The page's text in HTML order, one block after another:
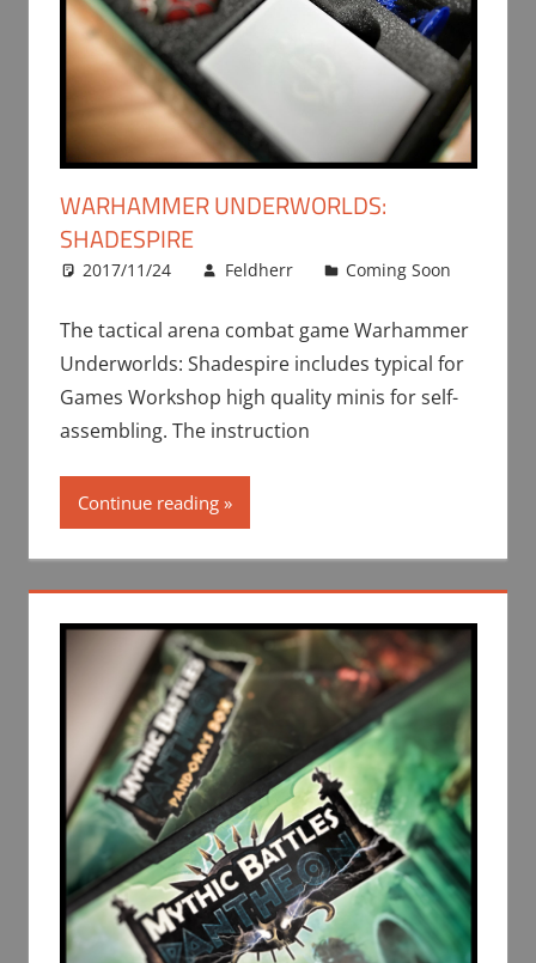
WARHAMMER UNDERWORLDS:
SHADESPIRE
2017/11/24 Feldherr Coming Soon
The tactical arena combat game Warhammer
Underworlds: Shadespire includes typical for
Games Workshop high quality minis for self-
assembling. The instruction
Continue reading